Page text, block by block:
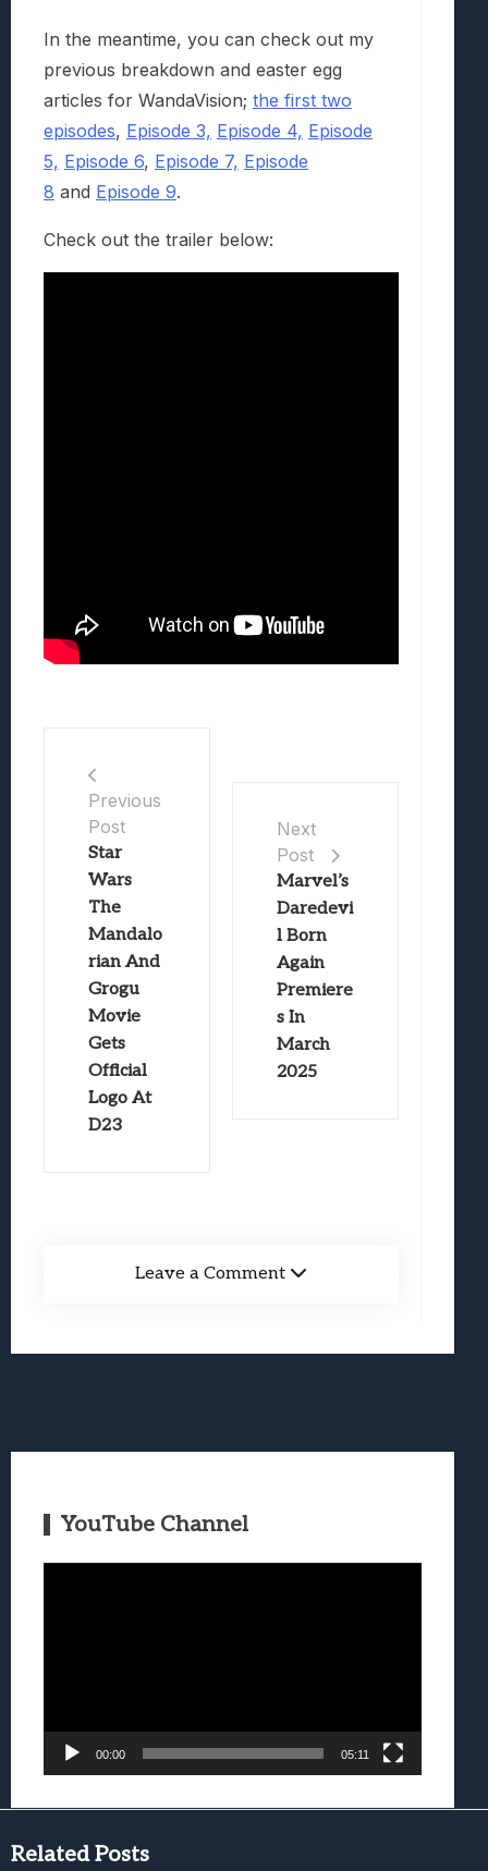
In the meantime, you can check out my
previous breakdown and easter egg
articles for WandaVision; the first two
episodes, Episode 3, Episode 4, Episode
5, Episode 6, Episode 7, Episode
8 and Episode 9.
Check out the trailer below:
Previous
Post
Star
Wars
The
Mandalo
rian And
Grogu
Movie
Gets
Official
Logo At
D23
Next
Post
Marvel’s
Daredevi
l Born
Again
Premiere
s In
March
2025
Leave a Comment
YouTube Channel
00:00 05:11
Related Posts